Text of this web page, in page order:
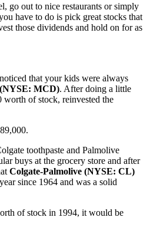
go out to nice restaurants or simply
have to do is pick great stocks that
those dividends and hold on for as
that your kids were always
MCD). After doing a little
worth of stock, reinvested the
toothpaste and Palmolive
buys at the grocery store and after
Colgate-Palmolive (NYSE: CL)
since 1964 and was a solid
of stock in 1994, it would be